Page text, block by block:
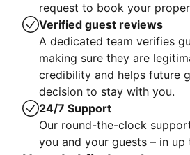
request to book your
Verified guest reviews
A dedicated team verifies
making sure they are
credibility and helps future
decision to stay with you.
24/7 Support
Our round-the-clock
you and your guests – in up